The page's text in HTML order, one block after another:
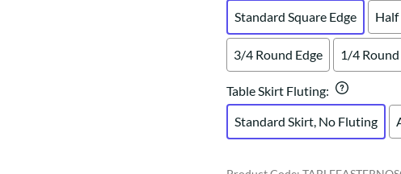
Standard Square Edge
Half
3/4 Round Edge 1/4 Round
Table Skirt Fluting:
Standard Skirt, No Fluting